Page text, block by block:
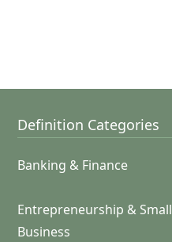
Definition Categories
Banking & Finance
Entrepreneurship & Small
Business